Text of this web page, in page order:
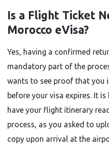
Is a Flight Ticket
Morocco eVisa?
Yes, having a confirmed
mandatory part of the
wants to see proof that you
before your visa expires. It
have your flight itinerary
process, as you asked to
copy upon arrival at the